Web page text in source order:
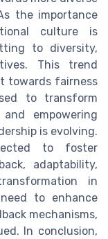
the importance
culture is
to diversity,
This trend
towards fairness
to transform
empowering
is evolving.
to foster
adaptability,
in
to enhance
mechanisms,
In conclusion,